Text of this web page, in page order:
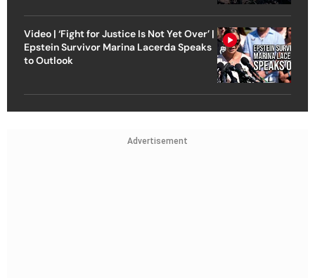
Video | ‘Fight for Justice Is Not Yet Over’ |
Epstein Survivor Marina Lacerda Speaks
to Outlook
Advertisement